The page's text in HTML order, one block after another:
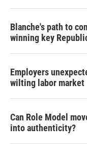
Blanche's path to
winning key
Employers
wilting labor market
Can Role Model
into authenticity?